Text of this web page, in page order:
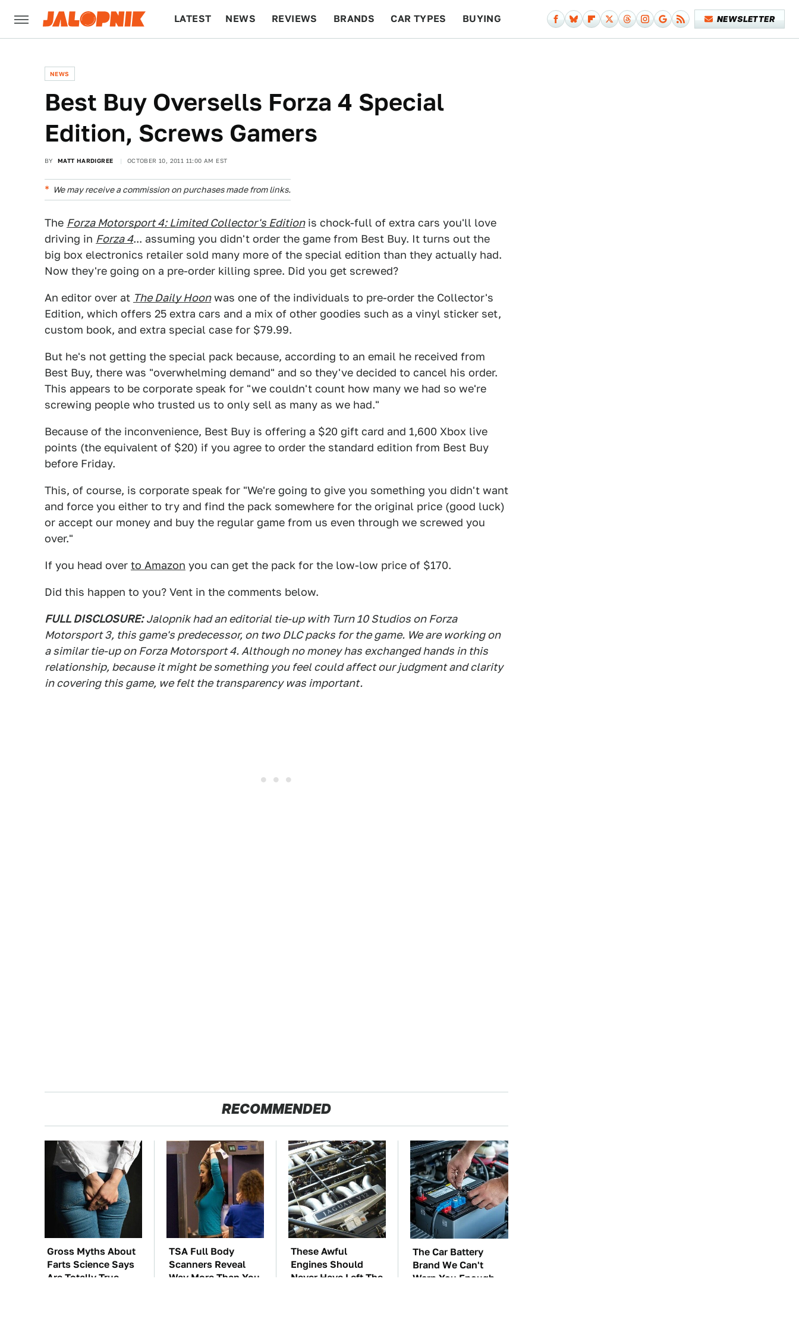
LATEST NEWS REVIEWS BRANDS CAR TYPES BUYING NEWSLETTER
NEWS
Best Buy Oversells Forza 4 Special
Edition, Screws Gamers
BY MATT HARDIGREE OCTOBER 10, 2011 11:00 AM EST
We may receive a commission on purchases made from links.
The Forza Motorsport 4: Limited Collector's Editionis chock-full of extra cars you'll love
driving in Forza 4... assuming you didn't order the game from Best Buy. It turns out the
big box electronics retailer sold many more of the special edition than they actually had.
Now they're going on a pre-order killing spree. Did you get screwed?
An editor over at The Daily Hoonwas one of the individuals to pre-order the Collector's
Edition, which offers 25 extra cars and a mix of other goodies such as a vinyl sticker set,
custom book, and extra special case for $79.99.
But he's not getting the special pack because, according to an email he received from
Best Buy, there was "overwhelming demand" and so they've decided to cancel his order.
This appears to be corporate speak for "we couldn't count how many we had so we're
screwing people who trusted us to only sell as many as we had."
Because of the inconvenience, Best Buy is offering a $20 gift card and 1,600 Xbox live
points (the equivalent of $20) if you agree to order the standard edition from Best Buy
before Friday.
This, of course, is corporate speak for "We're going to give you something you didn't want
and force you either to try and find the pack somewhere for the original price (good luck)
or accept our money and buy the regular game from us even through we screwed you
over."
If you head over to Amazon you can get the pack for the low-low price of $170.
Did this happen to you? Vent in the comments below.
FULL DISCLOSURE: Jalopnik had an editorial tie-up with Turn 10 Studios on Forza
Motorsport 3, this game's predecessor, on two DLC packs for the game. We are working on
a similar tie-up on Forza Motorsport 4. Although no money has exchanged hands in this
relationship, because it might be something you feel could affect our judgment and clarity
in covering this game, we felt the transparency was important.
RECOMMENDED
Gross Myths About
Farts Science Says
Are Totally True
TSA Full Body
Scanners Reveal
Way More Than You
These Awful
Engines Should
Never Have Left The
The Car Battery
Brand We Can't
Warn You Enough